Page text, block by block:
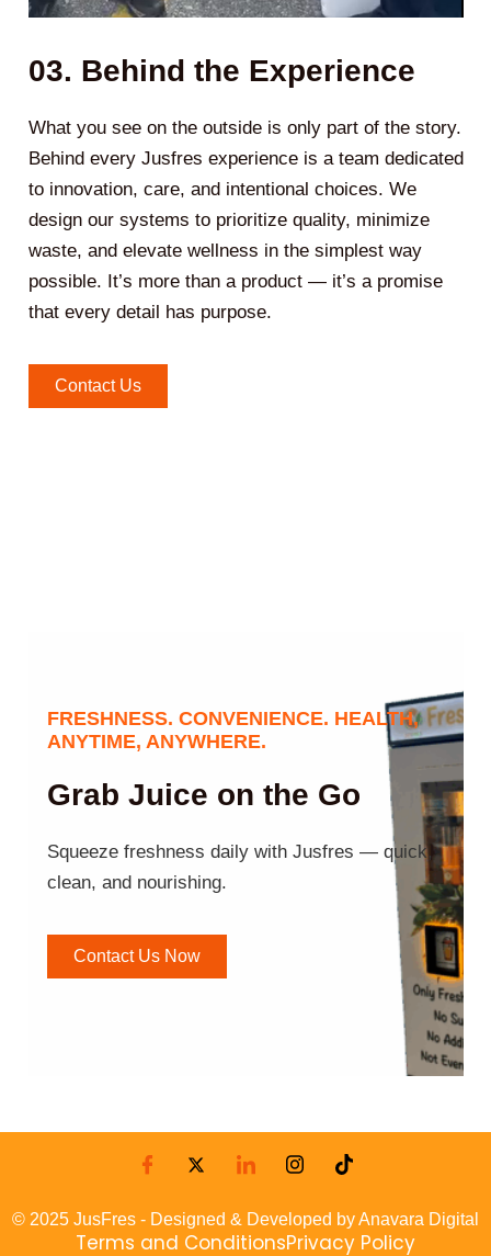
03. Behind the Experience
What you see on the outside is only part of the story.
Behind every Jusfres experience is a team dedicated
to innovation, care, and intentional choices. We
design our systems to prioritize quality, minimize
waste, and elevate wellness in the simplest way
possible. It’s more than a product — it’s a promise
that every detail has purpose.
Contact Us
FRESHNESS. CONVENIENCE. HEALTH,
ANYTIME, ANYWHERE.
Grab Juice on the Go
Squeeze freshness daily with Jusfres — quick,
clean, and nourishing.
Contact Us Now
© 2025 JusFres - Designed & Developed by Anavara Digital
Terms and ConditionsPrivacy Policy